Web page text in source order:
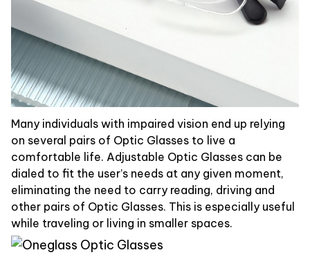
Many individuals with impaired vision end up relying
on several pairs of Optic Glasses to live a
comfortable life. Adjustable Optic Glasses can be
dialed to fit the user’s needs at any given moment,
eliminating the need to carry reading, driving and
other pairs of Optic Glasses. This is especially useful
while traveling or living in smaller spaces.